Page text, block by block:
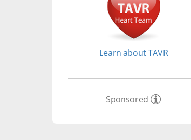
Learn about TAVR
Sponsored